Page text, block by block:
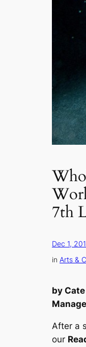
7th
Dec 1,
in Arts &
by
After a
our